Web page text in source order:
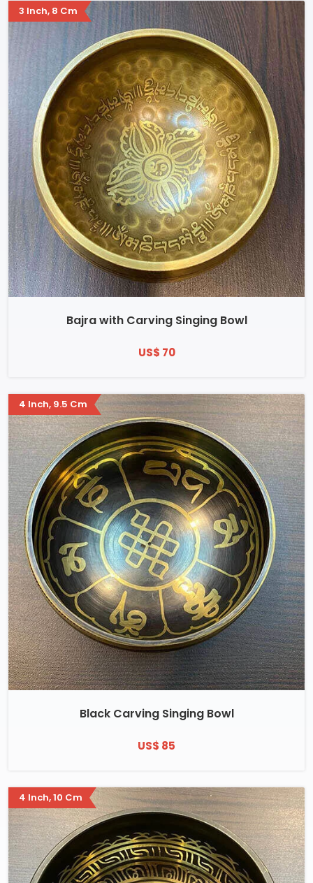
3 Inch, 8 Cm
Bajra with Carving Singing Bowl
US$ 70
4 Inch, 9.5 Cm
Black Carving Singing Bowl
US$ 85
4 Inch, 10 Cm